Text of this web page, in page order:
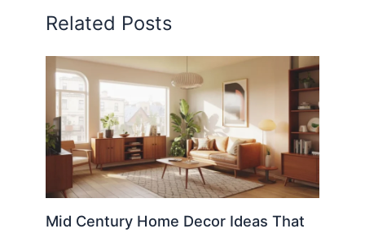
Related Posts
Mid Century Home Decor Ideas That